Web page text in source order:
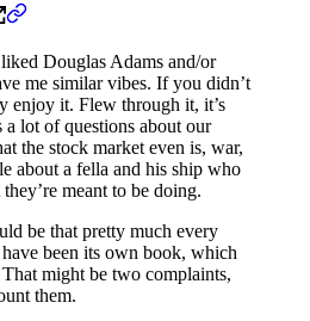
Douglas Adams and/or
me similar vibes. If you didn’t
enjoy it. Flew through it, it’s
a lot of questions about our
the stock market even is, war,
about a fella and his ship who
meant to be doing.
be that pretty much every
been its own book, which
might be two complaints,
them.